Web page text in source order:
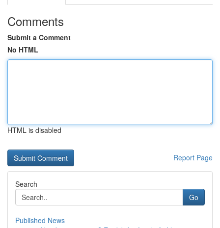
Comments
Submit a Comment
No HTML
HTML is disabled
Report Page
Search
Go
Published News